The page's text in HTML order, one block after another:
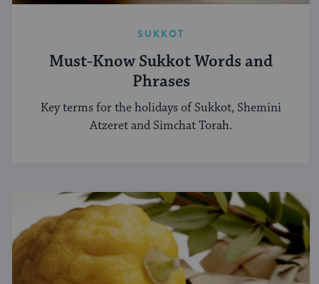
SUKKOT
Must-Know Sukkot Words and
Phrases
Key terms for the holidays of Sukkot, Shemini
Atzeret and Simchat Torah.